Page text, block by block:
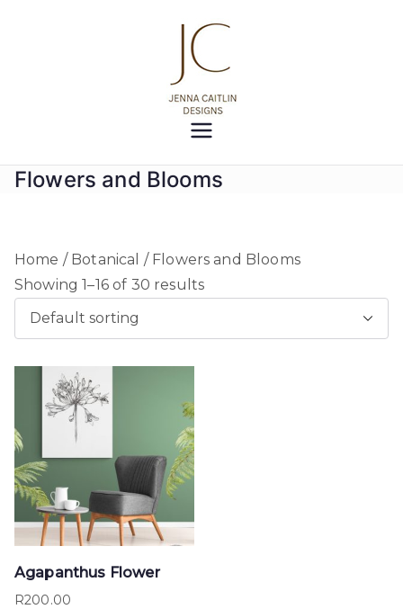
Creativity at your fingertips
Flowers and Blooms
Home / Botanical / Flowers and Blooms
Showing 1–16 of 30 results
Agapanthus Flower
R200.00